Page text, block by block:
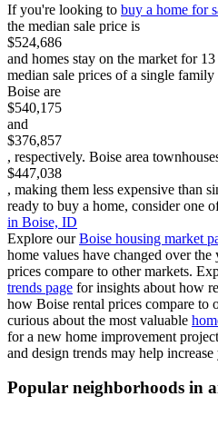
If you're looking to buy a home for
the median sale price is
$524,686
and homes stay on the market for
median sale prices of a single
Boise are
$540,175
and
$376,857
, respectively. Boise area
$447,038
, making them less expensive than
ready to buy a home, consider one
in Boise, ID
Explore ourBoise housing market
home values have changed over
prices compare to other markets.
trends page for insights about how
how Boise rental prices compare to
curious about the most valuable
for a new home improvement
and design trends may help
Popular neighborhoods in